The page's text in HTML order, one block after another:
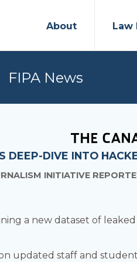
About Law
FIPA News
DEEP-DIVE INTO
INITIATIVE
a new dataset of
updated staff and